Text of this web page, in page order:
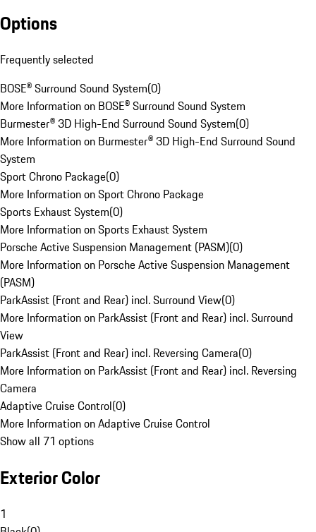
Options
Frequently selected
BOSE® Surround Sound System(0)
More Information on BOSE® Surround Sound System
Burmester® 3D High-End Surround Sound System(0)
More Information on Burmester® 3D High-End Surround Sound
System
Sport Chrono Package(0)
More Information on Sport Chrono Package
Sports Exhaust System(0)
More Information on Sports Exhaust System
Porsche Active Suspension Management (PASM)(0)
More Information on Porsche Active Suspension Management
(PASM)
ParkAssist (Front and Rear) incl. Surround View(0)
More Information on ParkAssist (Front and Rear) incl. Surround
View
ParkAssist (Front and Rear) incl. Reversing Camera(0)
More Information on ParkAssist (Front and Rear) incl. Reversing
Camera
Adaptive Cruise Control(0)
More Information on Adaptive Cruise Control
Show all 71 options
Exterior Color
1